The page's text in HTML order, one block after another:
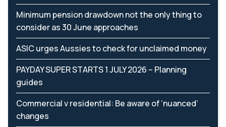
Minimum pension drawdown not the only thing to
consider as 30 June approaches
ASIC urges Aussies to check for unclaimed money
PAYDAY SUPER STARTS 1 JULY 2026 – Planning
guides
Commercial v residential: Be aware of ‘nuanced’
changes